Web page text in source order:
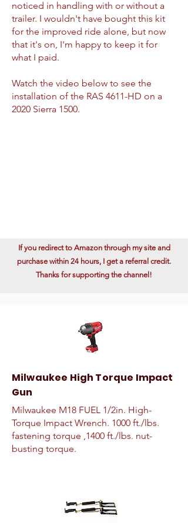
noticed in handling with or without a
trailer. I wouldn't have bought this kit
for the improved ride alone, but now
that it's on, I'm happy to keep it for
what I paid.
Watch the video below to see the
installation of the RAS 4611-HD on a
2020 Sierra 1500.
If you redirect to Amazon through my site and
purchase within 24 hours, I get a referral credit.
Thanks for supporting the channel!
Milwaukee High Torque Impact
Gun
Milwaukee M18 FUEL 1/2in. High-
Torque Impact Wrench. 1000 ft./lbs.
fastening torque ,1400 ft./lbs. nut-
busting torque.